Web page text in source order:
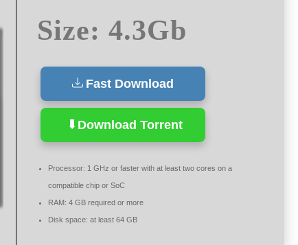
Size: 4.3Gb
Fast Download
Download Torrent
Processor: 1 GHz or faster with at least two cores on a
compatible chip or SoC
RAM: 4 GB required or more
Disk space: at least 64 GB